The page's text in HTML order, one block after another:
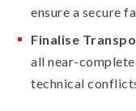
ensure a secure
Finalise
all near-
technical